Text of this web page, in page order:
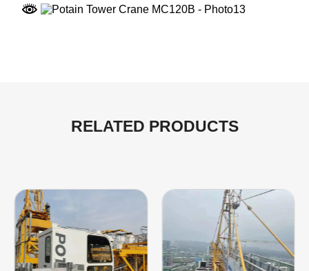
RELATED PRODUCTS